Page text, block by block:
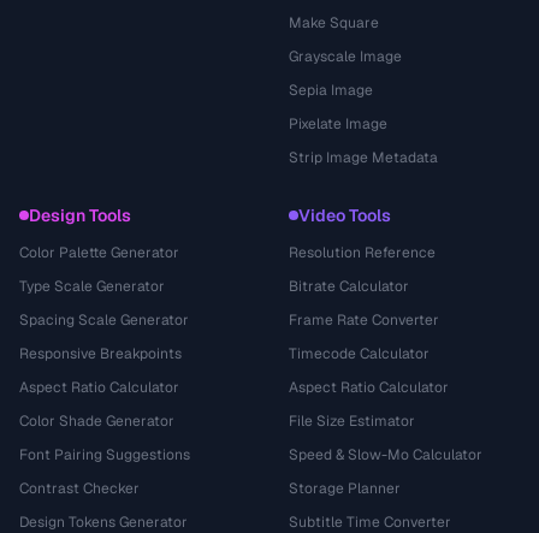
Make Square
Grayscale Image
Sepia Image
Pixelate Image
Strip Image Metadata
Design Tools
Color Palette Generator
Type Scale Generator
Spacing Scale Generator
Responsive Breakpoints
Aspect Ratio Calculator
Color Shade Generator
Font Pairing Suggestions
Contrast Checker
Design Tokens Generator
Video Tools
Resolution Reference
Bitrate Calculator
Frame Rate Converter
Timecode Calculator
Aspect Ratio Calculator
File Size Estimator
Speed & Slow-Mo Calculator
Storage Planner
Subtitle Time Converter